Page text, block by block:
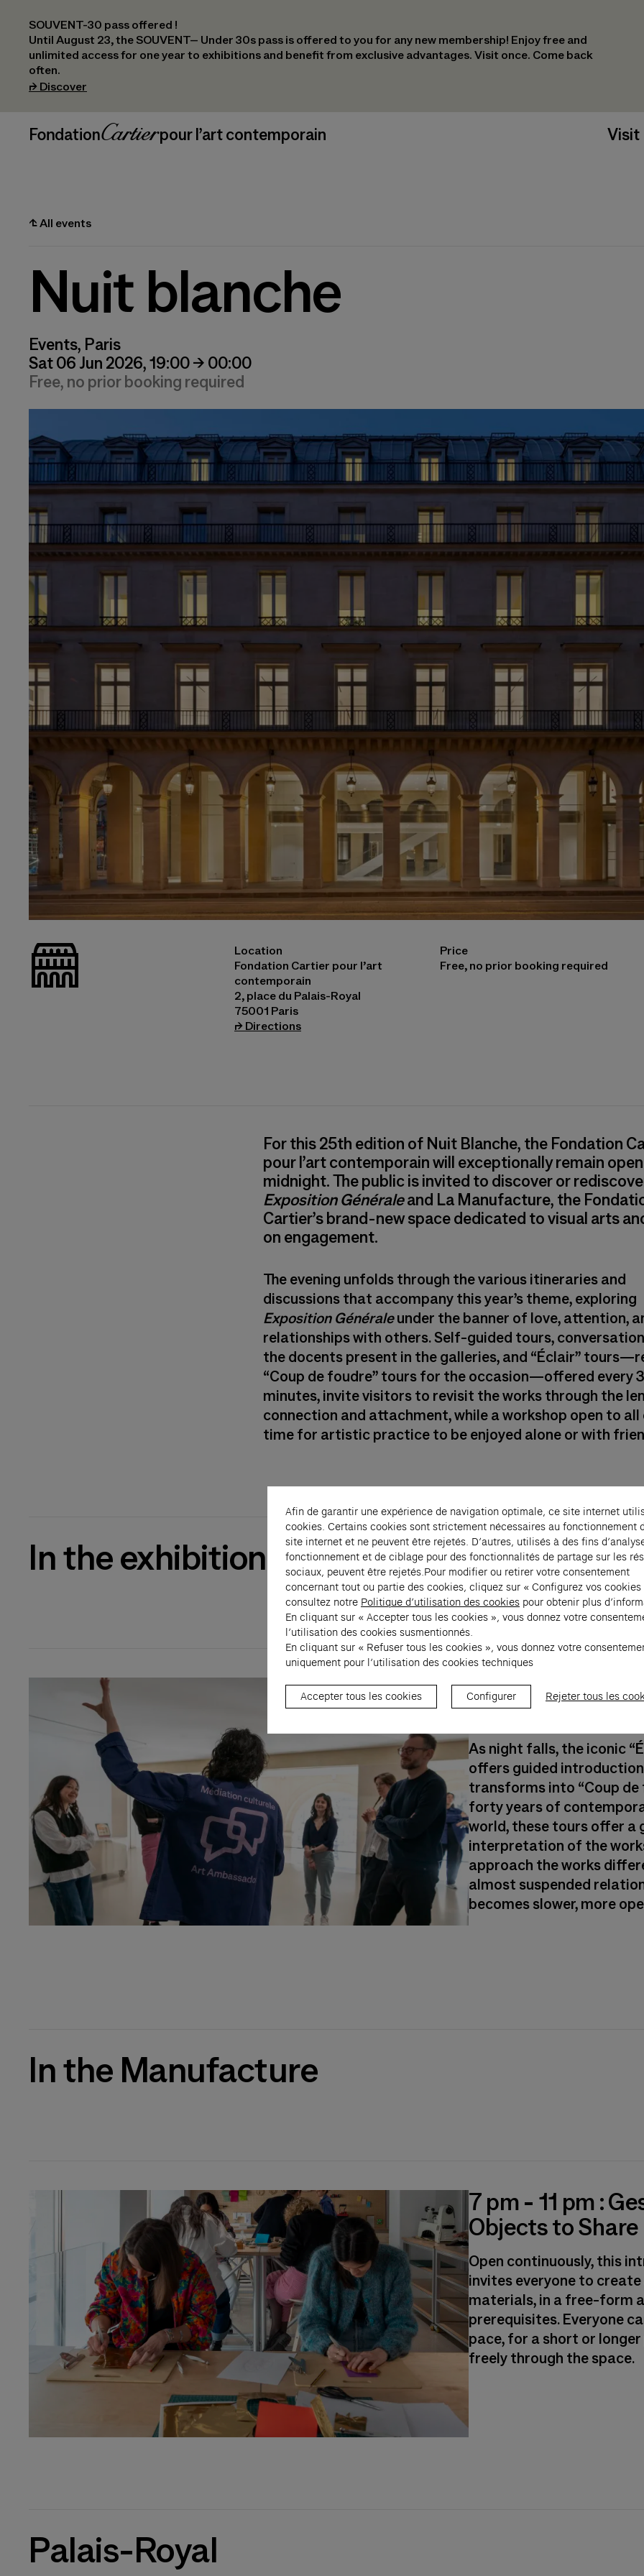
SOUVENT-30 pass offered !
Until August 23, the SOUVENT– Under 30s pass is offered to you for any new membership! Enjoy free and
unlimited access for one year to exhibitions and benefit from exclusive advantages. Visit once. Come back
often.
⮣ Discover
_logoFondation Cartier
pour l’art contemporain Visit
⮤All events
Nuit blanche
Events, Paris
Sat 06 Jun 2026, 19:00 → 00:00
Free, no prior booking required
© Martin Argyroglo
_bat
Location
Fondation Cartier pour l’art
contemporain
2, place du Palais-Royal
75001 Paris
⮣ Directions(opens in a new tab)
Price
Free, no prior booking required
For this 25th edition of Nuit Blanche, the Fondation
pour l’art contemporain will exceptionally remain open
midnight. The public is invited to discover or
Exposition Généraleand La Manufacture, the
Cartier’s brand-new space dedicated to visual arts
on engagement.
The evening unfolds through the various itineraries and
discussions that accompany this year’s theme, exploring
Exposition Généraleunder the banner of love, attention,
relationships with others. Self-guided tours,
the docents present in the galleries, and “Éclair”
“Coup de foudre” tours for the occasion—offered every
minutes, invite visitors to revisit the works through the
connection and attachment, while a workshop open to
time for artistic practice to be enjoyed alone or with
In the exhibition
7 pm - 11 pm :
tours
As night falls, the iconic
offers guided
transforms into “Coup de
forty years of
world, these tours offer a
interpretation of the
approach the works
almost suspended
becomes slower, more
In the Manufacture
7 pm - 11 pm :
Objects to Share
Open continuously, this
invites everyone to
materials, in a free-form
prerequisites. Everyone
pace, for a short or
freely through the space.
Palais-Royal
Afin de garantir une expérience de navigation optimale, ce site internet
cookies. Certains cookies sont strictement nécessaires au fonctionnement
site internet et ne peuvent être rejetés. D’autres, utilisés à des fins
fonctionnement et de ciblage pour des fonctionnalités de partage sur les
sociaux, peuvent être rejetés.Pour modifier ou retirer votre consentement
concernant tout ou partie des cookies, cliquez sur « Configurez vos cookies
consultez notre Politique d’utilisation des cookies pour obtenir plus
En cliquant sur « Accepter tous les cookies », vous donnez votre
l’utilisation des cookies susmentionnés.
En cliquant sur « Refuser tous les cookies », vous donnez votre
uniquement pour l’utilisation des cookies techniques
Accepter tous les cookies Configurer Rejeter tous les